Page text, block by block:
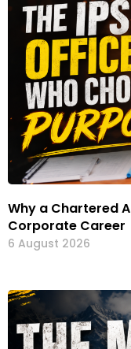
Why a Chartered
Corporate Career
6 August 2026